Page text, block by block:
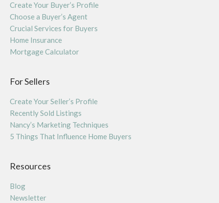
Create Your Buyer’s Profile
Choose a Buyer’s Agent
Crucial Services for Buyers
Home Insurance
Mortgage Calculator
For Sellers
Create Your Seller’s Profile
Recently Sold Listings
Nancy’s Marketing Techniques
5 Things That Influence Home Buyers
Resources
Blog
Newsletter